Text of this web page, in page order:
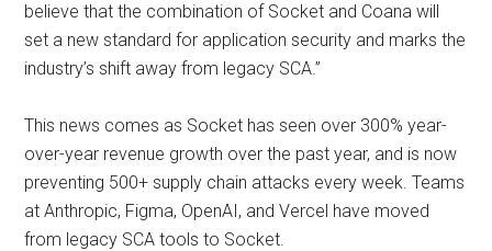
believe that the combination of Socket and Coana will
set a new standard for application security and marks the
industry’s shift away from legacy SCA.”
This news comes as Socket has seen over 300% year-
over-year revenue growth over the past year, and is now
preventing 500+ supply chain attacks every week. Teams
at Anthropic, Figma, OpenAI, and Vercel have moved
from legacy SCA tools to Socket.